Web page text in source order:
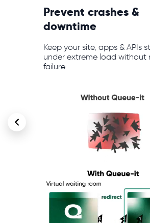
Prevent crashes &
downtime
Keep your site, apps & APIs
under extreme load without
failure